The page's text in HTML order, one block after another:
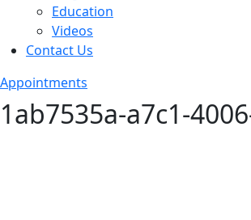
Education
Videos
Contact Us
Appointments
1ab7535a-a7c1-